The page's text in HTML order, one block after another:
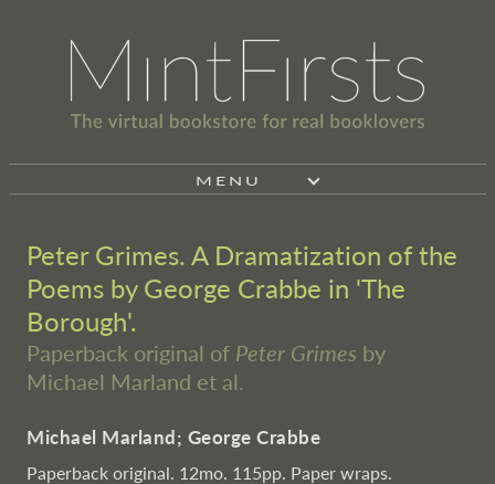
MENU
Peter Grimes. A Dramatization of the
Poems by George Crabbe in 'The
Borough'.
Paperback original of Peter Grimes by
Michael Marland et al.
Michael Marland; George Crabbe
Paperback original. 12mo. 115pp. Paper wraps.